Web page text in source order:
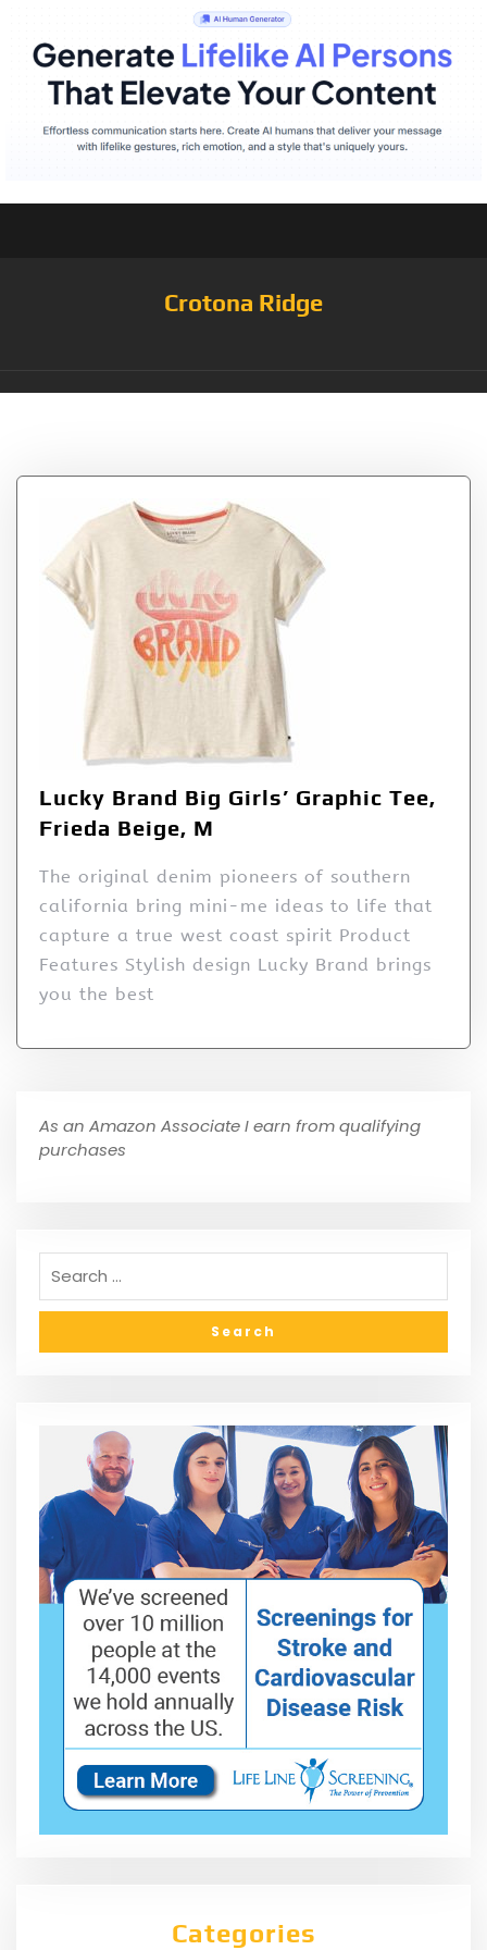
Crotona Ridge
Lucky Brand Big Girls’ Graphic Tee,
Frieda Beige, M
The original denim pioneers of southern
california bring mini-me ideas to life that
capture a true west coast spirit Product
Features Stylish design Lucky Brand brings
you the best
As an Amazon Associate I earn from qualifying
purchases
Categories